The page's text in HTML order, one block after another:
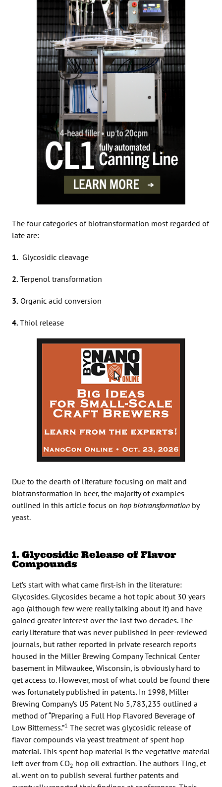
The four categories of biotransformation most regarded of
late are:
1. Glycosidic cleavage
2. Terpenol transformation
3. Organic acid conversion
4.Thiol release
Due to the dearth of literature focusing on malt and
biotransformation in beer, the majority of examples
outlined in this article focus on hop biotransformation by
yeast.
1. Glycosidic Release of Flavor
Compounds
Let’s start with what came first-ish in the literature:
Glycosides. Glycosides became a hot topic about 30 years
ago (although few were really talking about it) and have
gained greater interest over the last two decades. The
early literature that was never published in peer-reviewed
journals, but rather reported in private research reports
housed in the Miller Brewing Company Technical Center
basement in Milwaukee, Wisconsin, is obviously hard to
get access to. However, most of what could be found there
was fortunately published in patents. In 1998, Miller
Brewing Company’s US Patent No 5,783,235 outlined a
method of “Preparing a Full Hop Flavored Beverage of
Low Bitterness.”1 The secret was glycosidic release of
flavor compounds via yeast treatment of spent hop
material. This spent hop material is the vegetative material
left over from CO2 hop oil extraction. The authors Ting, et
al. went on to publish several further patents and